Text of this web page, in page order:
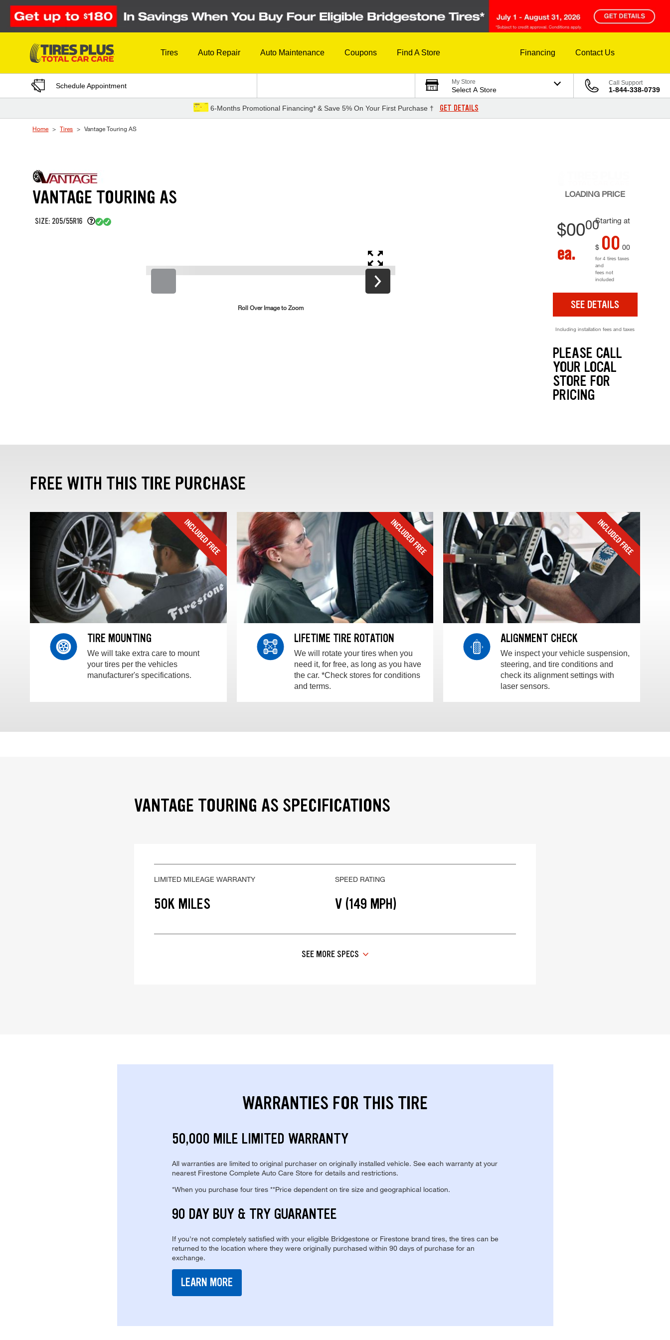
Skip to Content
Tires Auto Repair Auto Maintenance Coupons Find A Store Financing Contact Us
Schedule Appointment My Store
Select A Store
Call Support
1-844-338-0739
6-Months Promotional Financing* & Save 5% On Your First Purchase † GET DETAILS
Home Tires Vantage Touring AS
VANTAGE TOURING AS
SIZE: 205/55R16
Roll Over Image to Zoom
LOADING PRICE
Starting at
$0000
ea. $ 00 00
for 4 tires taxes
and
fees not
included
SEE DETAILS
Including installation fees and taxes
PLEASE CALL
YOUR LOCAL
STORE FOR
PRICING
FREE WITH THIS TIRE PURCHASE
TIRE MOUNTING
We will take extra care to mount
your tires per the vehicles
manufacturer's specifications.
LIFETIME TIRE ROTATION
We will rotate your tires when you
need it, for free, as long as you have
the car. *Check stores for conditions
and terms.
ALIGNMENT CHECK
We inspect your vehicle suspension,
steering, and tire conditions and
check its alignment settings with
laser sensors.
VANTAGE TOURING AS SPECIFICATIONS
LIMITED MILEAGE WARRANTY
50K MILES
SPEED RATING
V (149 MPH)
SEE MORE SPECS
WARRANTIES FOR THIS TIRE
50,000 MILE LIMITED WARRANTY
All warranties are limited to original purchaser on originally installed vehicle. See each warranty at your
nearest Firestone Complete Auto Care Store for details and restrictions.
*When you purchase four tires **Price dependent on tire size and geographical location.
90 DAY BUY & TRY GUARANTEE
If you're not completely satisfied with your eligible Bridgestone or Firestone brand tires, the tires can be
returned to the location where they were originally purchased within 90 days of purchase for an
exchange.
LEARN MORE